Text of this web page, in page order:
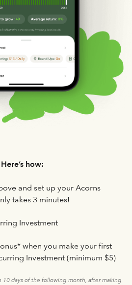
Here’s how:
and set up your Acorns
takes 3 minutes!
Investment
when you make your first
Investment (minimum $5)
10 days of the following month, after making